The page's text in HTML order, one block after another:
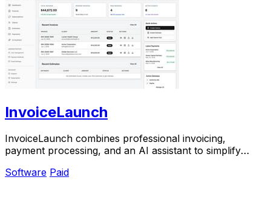
InvoiceLaunch
InvoiceLaunch combines professional invoicing,
payment processing, and an AI assistant to simplify
Software Paid